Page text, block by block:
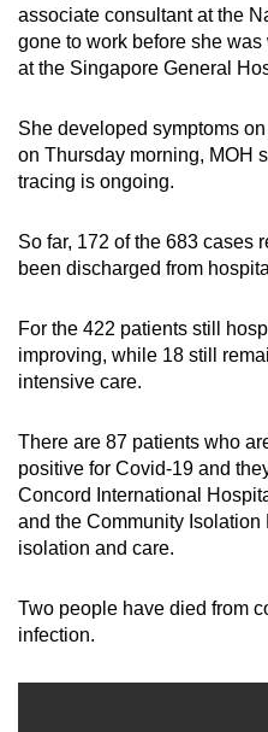
associate consultant at the
gone to work before she
at the Singapore General
She developed symptoms
on Thursday morning, MOH
tracing is ongoing.
So far, 172 of the 683 cases
been discharged from
For the 422 patients still
improving, while 18 still
intensive care.
There are 87 patients who
positive for Covid-19 and
Concord International
and the Community Isolation
isolation and care.
Two people have died from
infection.